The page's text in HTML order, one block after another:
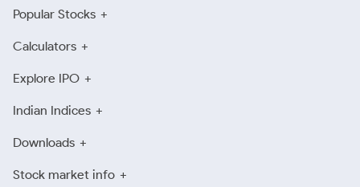
Popular Stocks
Calculators
Explore IPO
Indian Indices
Downloads
Stock market info